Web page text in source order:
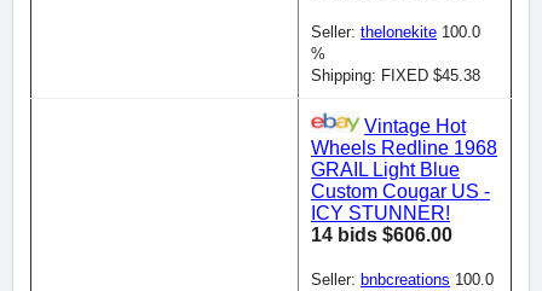
Seller: thelonekite 100.0
%
Shipping: FIXED $45.38
Vintage Hot
Wheels Redline 1968
GRAIL Light Blue
Custom Cougar US -
ICY STUNNER!
14 bids $606.00
Seller: bnbcreations 100.0